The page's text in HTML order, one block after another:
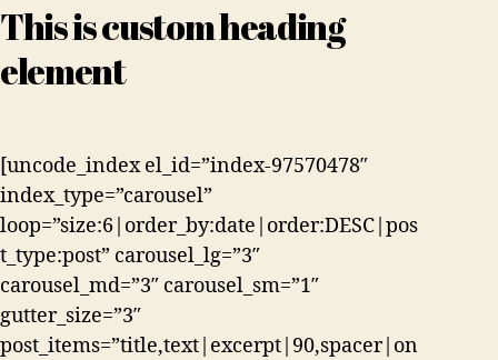
This is custom heading
element
[uncode_index el_id=”index-97570478″
index_type=”carousel”
loop=”size:6|order_by:date|order:DESC|pos
t_type:post” carousel_lg=”3″
carousel_md=”3″ carousel_sm=”1″
gutter_size=”3″
post_items=”title,text|excerpt|90,spacer|on